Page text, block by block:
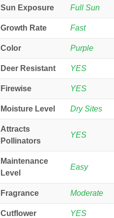
Sun Exposure Full Sun
Growth Rate Fast
Color Purple
Deer Resistant YES
Firewise YES
Moisture Level Dry Sites
Attracts
Pollinators
YES
Maintenance
Level
Easy
Fragrance Moderate
Cutflower YES